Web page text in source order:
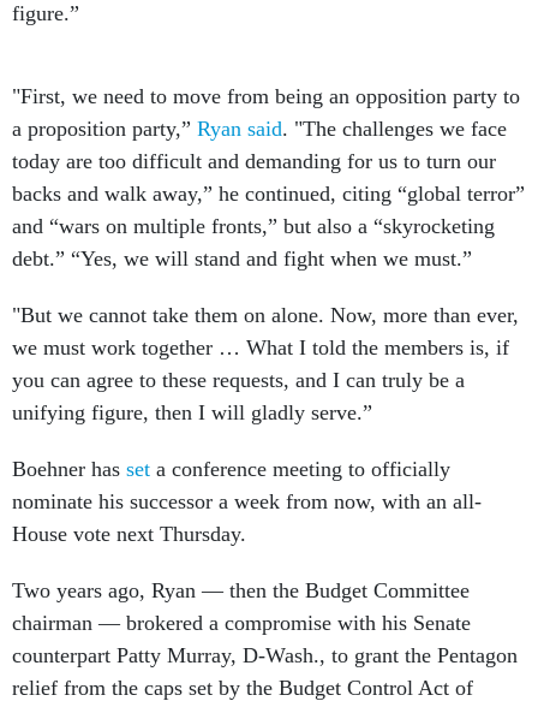
figure.”
"First, we need to move from being an opposition party to
a proposition party,” Ryan said. "The challenges we face
today are too difficult and demanding for us to turn our
backs and walk away,” he continued, citing “global terror”
and “wars on multiple fronts,” but also a “skyrocketing
debt.” “Yes, we will stand and fight when we must.”
"But we cannot take them on alone. Now, more than ever,
we must work together … What I told the members is, if
you can agree to these requests, and I can truly be a
unifying figure, then I will gladly serve.”
Boehner has set a conference meeting to officially
nominate his successor a week from now, with an all-
House vote next Thursday.
Two years ago, Ryan — then the Budget Committee
chairman — brokered a compromise with his Senate
counterpart Patty Murray, D-Wash., to grant the Pentagon
relief from the caps set by the Budget Control Act of